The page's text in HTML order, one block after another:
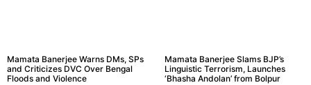
Mamata Banerjee Warns DMs, SPs
and Criticizes DVC Over Bengal
Floods and Violence
Mamata Banerjee Slams BJP’s
Linguistic Terrorism, Launches
‘Bhasha Andolan’ from Bolpur